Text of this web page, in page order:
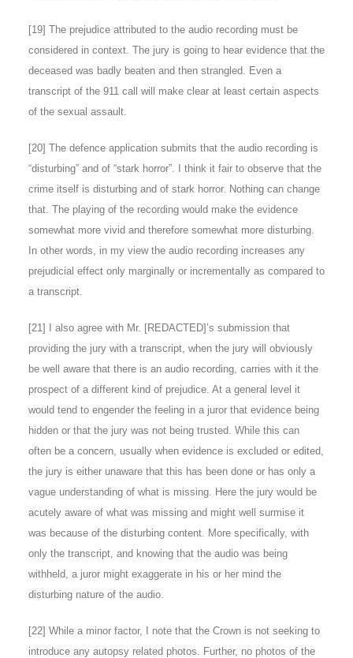
[19] The prejudice attributed to the audio recording must be
considered in context. The jury is going to hear evidence that the
deceased was badly beaten and then strangled. Even a
transcript of the 911 call will make clear at least certain aspects
of the sexual assault.
[20] The defence application submits that the audio recording is
“disturbing” and of “stark horror”. I think it fair to observe that the
crime itself is disturbing and of stark horror. Nothing can change
that. The playing of the recording would make the evidence
somewhat more vivid and therefore somewhat more disturbing.
In other words, in my view the audio recording increases any
prejudicial effect only marginally or incrementally as compared to
a transcript.
[21] I also agree with Mr. [REDACTED]’s submission that
providing the jury with a transcript, when the jury will obviously
be well aware that there is an audio recording, carries with it the
prospect of a different kind of prejudice. At a general level it
would tend to engender the feeling in a juror that evidence being
hidden or that the jury was not being trusted. While this can
often be a concern, usually when evidence is excluded or edited,
the jury is either unaware that this has been done or has only a
vague understanding of what is missing. Here the jury would be
acutely aware of what was missing and might well surmise it
was because of the disturbing content. More specifically, with
only the transcript, and knowing that the audio was being
withheld, a juror might exaggerate in his or her mind the
disturbing nature of the audio.
[22] While a minor factor, I note that the Crown is not seeking to
introduce any autopsy related photos. Further, no photos of the